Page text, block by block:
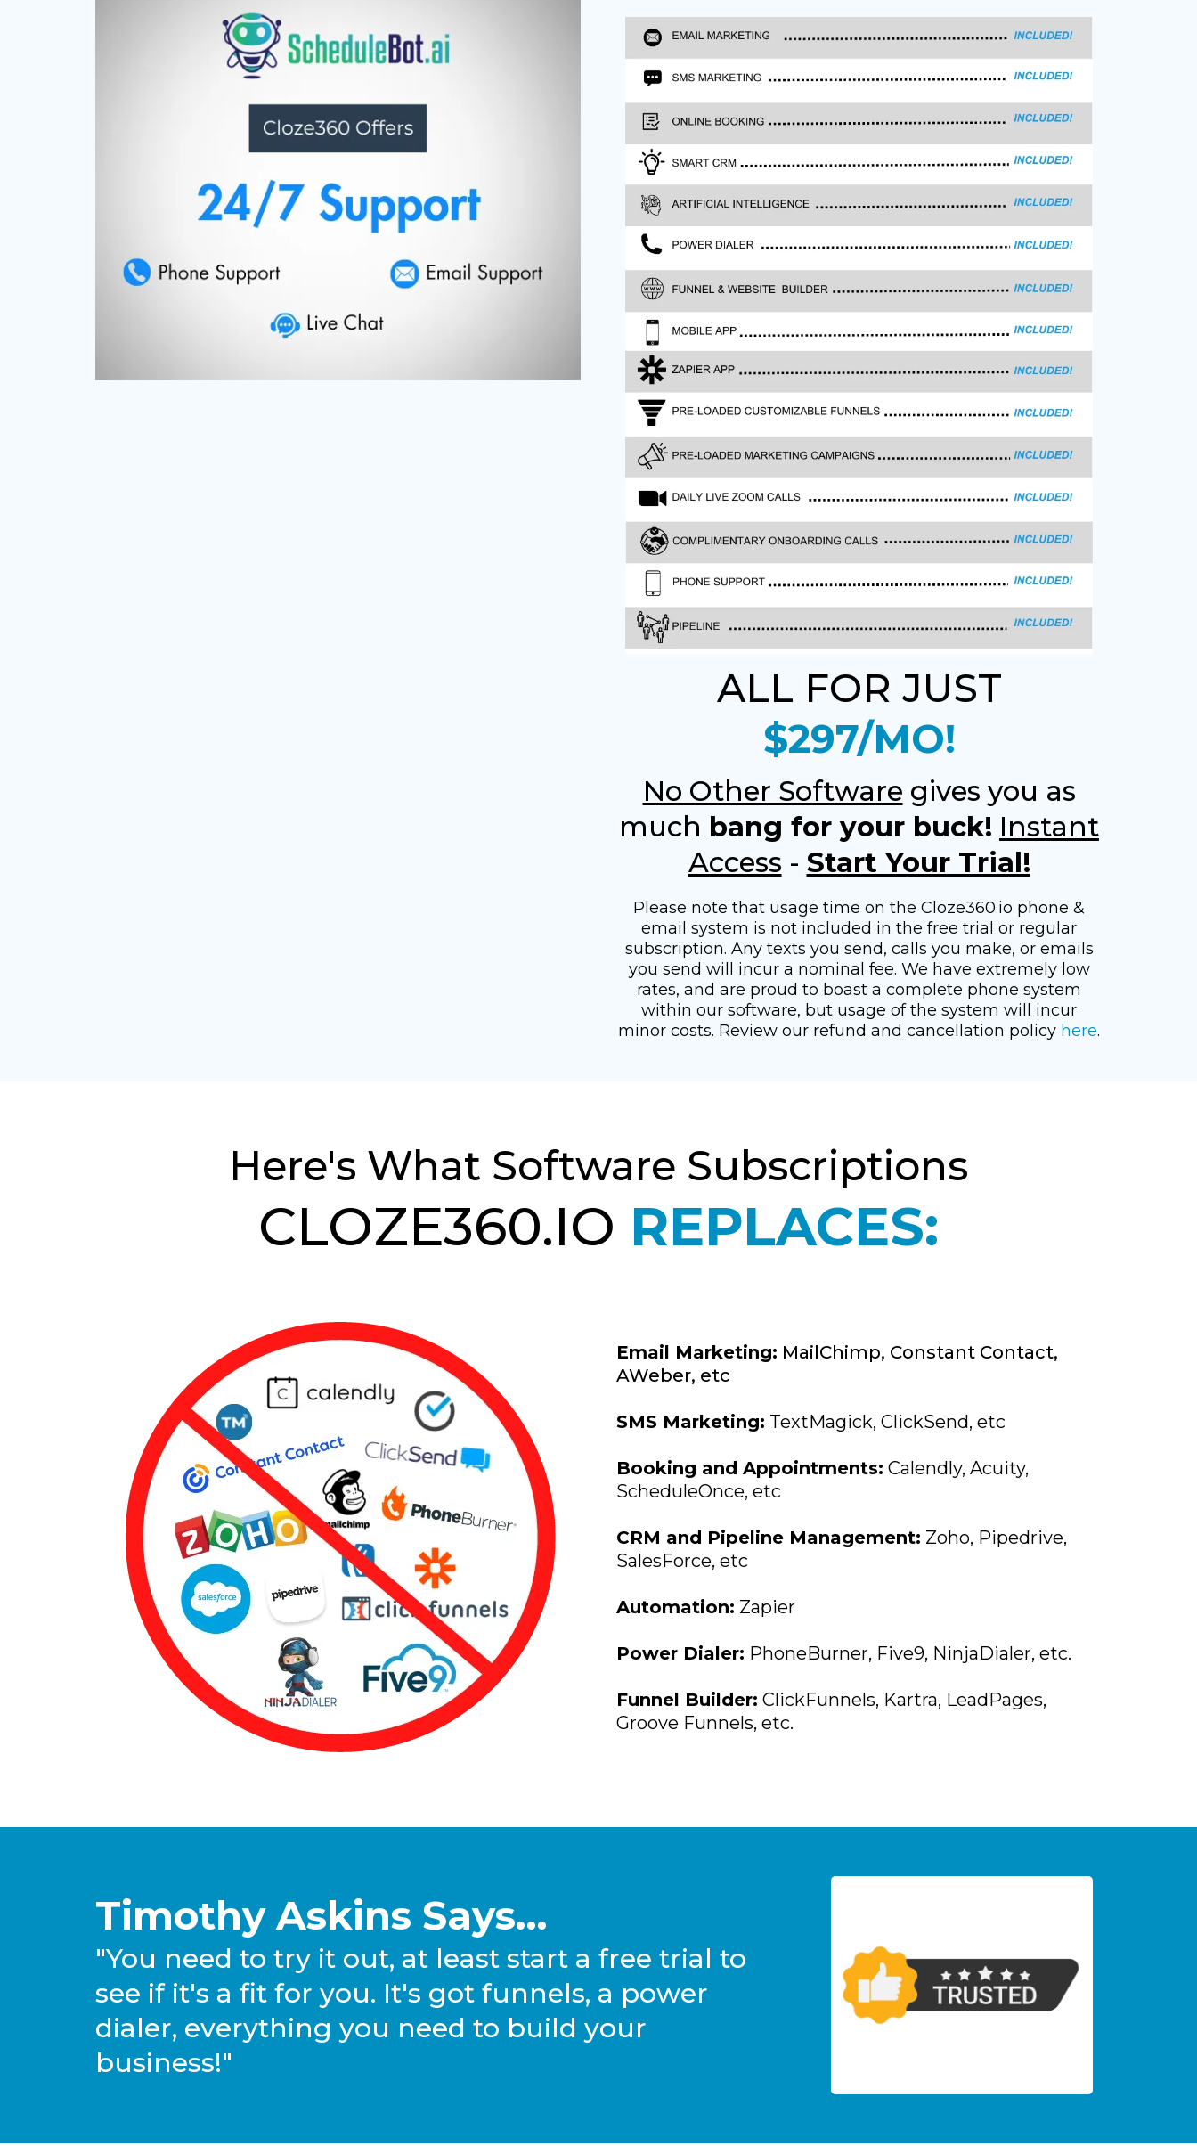
ALL FOR JUST
$297/MO!
No Other Software gives you as
much bang for your buck! Instant
Access - Start Your Trial!
Please note that usage time on the Cloze360.io phone &
email system is not included in the free trial or regular
subscription. Any texts you send, calls you make, or emails
you send will incur a nominal fee. We have extremely low
rates, and are proud to boast a complete phone system
within our software, but usage of the system will incur
minor costs. Review our refund and cancellation policy here.
Here's What Software Subscriptions
CLOZE360.IO REPLACES:
Email Marketing: MailChimp, Constant Contact,
AWeber, etc
SMS Marketing: TextMagick, ClickSend, etc
Booking and Appointments: Calendly, Acuity,
ScheduleOnce, etc
CRM and Pipeline Management: Zoho, Pipedrive,
SalesForce, etc
Automation: Zapier
Power Dialer: PhoneBurner, Five9, NinjaDialer, etc.
Funnel Builder: ClickFunnels, Kartra, LeadPages,
Groove Funnels, etc.
Timothy Askins Says...
"You need to try it out, at least start a free trial to
see if it's a fit for you. It's got funnels, a power
dialer, everything you need to build your
business!"